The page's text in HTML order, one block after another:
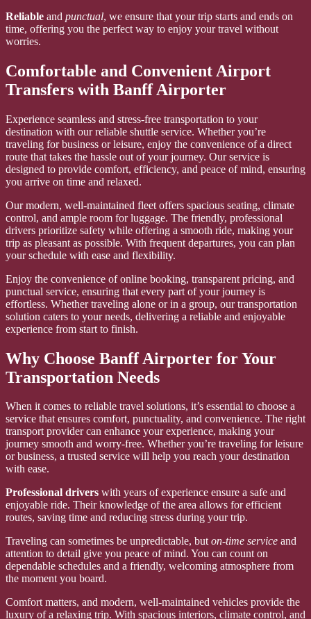
Reliable and punctual, we ensure that your trip starts and ends on
time, offering you the perfect way to enjoy your travel without
worries.
Comfortable and Convenient Airport
Transfers with Banff Airporter
Experience seamless and stress-free transportation to your
destination with our reliable shuttle service. Whether you’re
traveling for business or leisure, enjoy the convenience of a direct
route that takes the hassle out of your journey. Our service is
designed to provide comfort, efficiency, and peace of mind, ensuring
you arrive on time and relaxed.
Our modern, well-maintained fleet offers spacious seating, climate
control, and ample room for luggage. The friendly, professional
drivers prioritize safety while offering a smooth ride, making your
trip as pleasant as possible. With frequent departures, you can plan
your schedule with ease and flexibility.
Enjoy the convenience of online booking, transparent pricing, and
punctual service, ensuring that every part of your journey is
effortless. Whether traveling alone or in a group, our transportation
solution caters to your needs, delivering a reliable and enjoyable
experience from start to finish.
Why Choose Banff Airporter for Your
Transportation Needs
When it comes to reliable travel solutions, it’s essential to choose a
service that ensures comfort, punctuality, and convenience. The right
transport provider can enhance your experience, making your
journey smooth and worry-free. Whether you’re traveling for leisure
or business, a trusted service will help you reach your destination
with ease.
Professional drivers with years of experience ensure a safe and
enjoyable ride. Their knowledge of the area allows for efficient
routes, saving time and reducing stress during your trip.
Traveling can sometimes be unpredictable, buton-time service and
attention to detail give you peace of mind. You can count on
dependable schedules and a friendly, welcoming atmosphere from
the moment you board.
Comfort matters, and modern, well-maintained vehicles provide the
luxury of a relaxing trip. With spacious interiors, climate control, and